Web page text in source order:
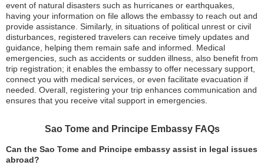
event of natural disasters such as hurricanes or earthquakes,
having your information on file allows the embassy to reach out and
provide assistance. Similarly, in situations of political unrest or civil
disturbances, registered travelers can receive timely updates and
guidance, helping them remain safe and informed. Medical
emergencies, such as accidents or sudden illness, also benefit from
trip registration; it enables the embassy to offer necessary support,
connect you with medical services, or even facilitate evacuation if
needed. Overall, registering your trip enhances communication and
ensures that you receive vital support in emergencies.
Sao Tome and Principe Embassy FAQs
Can the Sao Tome and Principe embassy assist in legal issues
abroad?